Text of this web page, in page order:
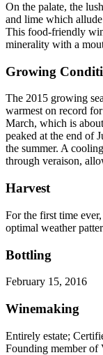
On the palate, the
and lime which
This food-friendly
minerality with a
Growing
The 2015 growing
warmest on record
March, which is
peaked at the end of
the summer. A
through veraison,
Harvest
For the first time
optimal weather
Bottling
February 15, 2016
Winemaking
Entirely estate;
Founding member